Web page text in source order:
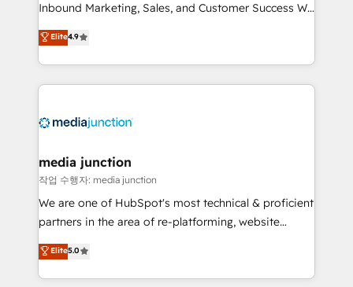
Inbound Marketing, Sales, and Customer Success We
specialize in driving revenue growth for companies
across industries through tailored marketing, sales,
and customer success strategies, utilizing RevOps
methodologies. As Latin America's largest HubSpot
offer unparalleled insights. Operating in five
Mexico, USA, and Portugal—we've executed over a
hundred successful operations. Our approach,
rooted in RevOps principles, integrates analysis,
training, planning, and qualification. Leveraging
inbound marketing tactics, we focus on
understanding, nurturing, and converting leads.
Elite4.9
media junction
작업 수행자: media junction
We are one of HubSpot's most technical & proficient
partners in the area of re-platforming, website
design & development. We specialize in multi-hub
implementations for mid-market & enterprise
companies. We are woman-owned, powered by
Elite5.0